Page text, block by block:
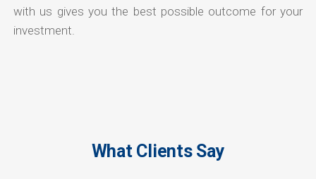
with us gives you the best possible outcome for your
investment.
What Clients Say